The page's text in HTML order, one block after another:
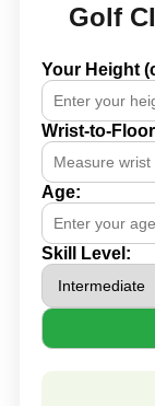
Golf
Your Height
Wrist-to-
Age:
Skill Level: